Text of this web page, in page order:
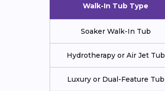
Walk-In Tub Type
Soaker Walk-In Tub
Hydrotherapy or Air Jet Tub
Luxury or Dual-Feature Tub